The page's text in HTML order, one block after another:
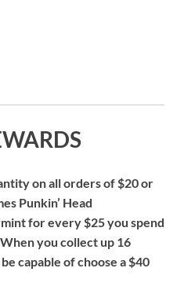
on all orders of $20 or
Punkin’ Head
for every $25 you spend
you collect up 16
capable of choose a $40